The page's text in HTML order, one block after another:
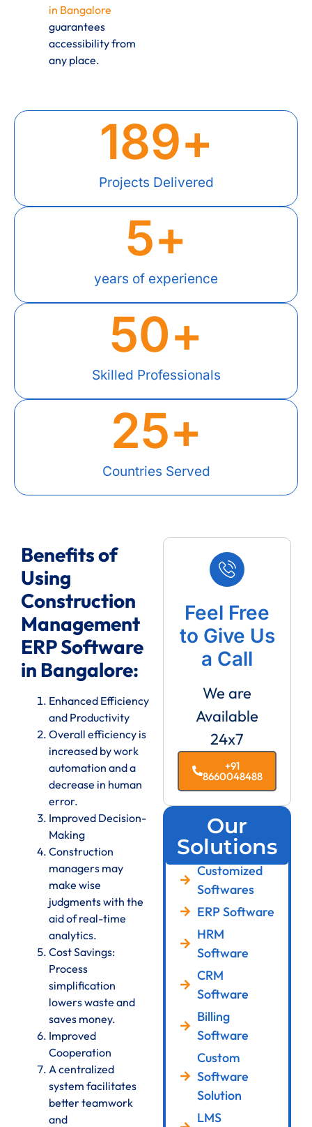
in Bangalore
guarantees
accessibility from
any place.
Projects Delivered
189+
years of experience
5+
Skilled Professionals
50+
Countries Served
25+
Benefits of
Using
Construction
Management
ERP Software
in Bangalore:
Enhanced Efficiency
and Productivity
Overall efficiency is
increased by work
automation and a
decrease in human
error.
Improved Decision-
Making
Construction
managers may
make wise
judgments with the
aid of real-time
analytics.
Cost Savings:
Process
simplification
lowers waste and
saves money.
Improved
Cooperation
A centralized
system facilitates
better teamwork
and
Feel Free
to Give Us
a Call
We are
Available
24x7
+91
8660048488
Our
Solutions
Customized
Softwares
ERP Software
HRM
Software
CRM
Software
Billing
Software
Custom
Software
Solution
LMS